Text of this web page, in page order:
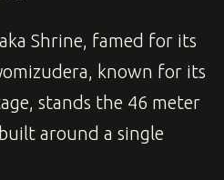
Shrine, famed for its
known for its
stands the 46 meter
around a single